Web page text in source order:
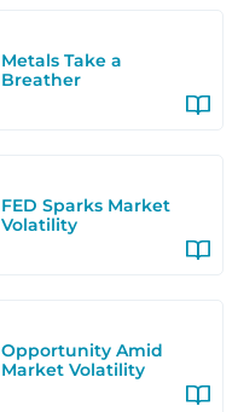
Metals Take a
Breather
FED Sparks Market
Volatility
Opportunity Amid
Market Volatility